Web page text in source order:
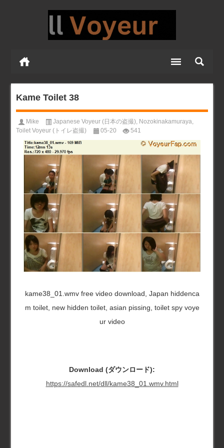
Kame Toilet 38
Mike Japanese Voyeur (日本の盗撮) Nozokinakamuraya
Toilet Voyeur (トイレ盗撮)
05-20 541
kame38_01.wmv free video download, Japan hiddenca
m toilet, new hidden toilet, asian pissing, toilet spy voye
ur video
Download (ダウンロード):
https://safedl.net/dll/kame38_01.wmv.html